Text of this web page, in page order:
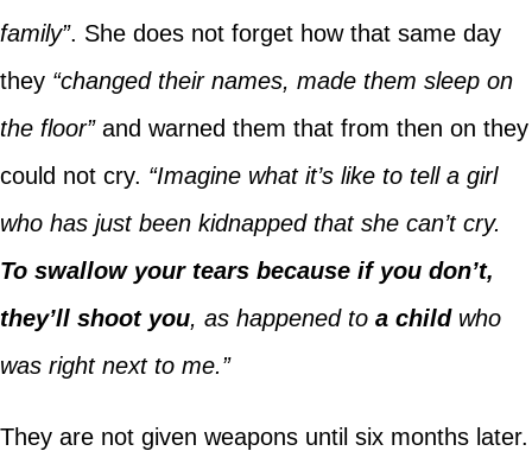
family”. She does not forget how that same day
they “changed their names, made them sleep on
the floor”and warned them that from then on they
could not cry. “Imagine what it’s like to tell a girl
who has just been kidnapped that she can’t cry.
To swallow your tears because if you don’t,
they’ll shoot you, as happened to a childwho
was right next to me.”
They are not given weapons until six months later.